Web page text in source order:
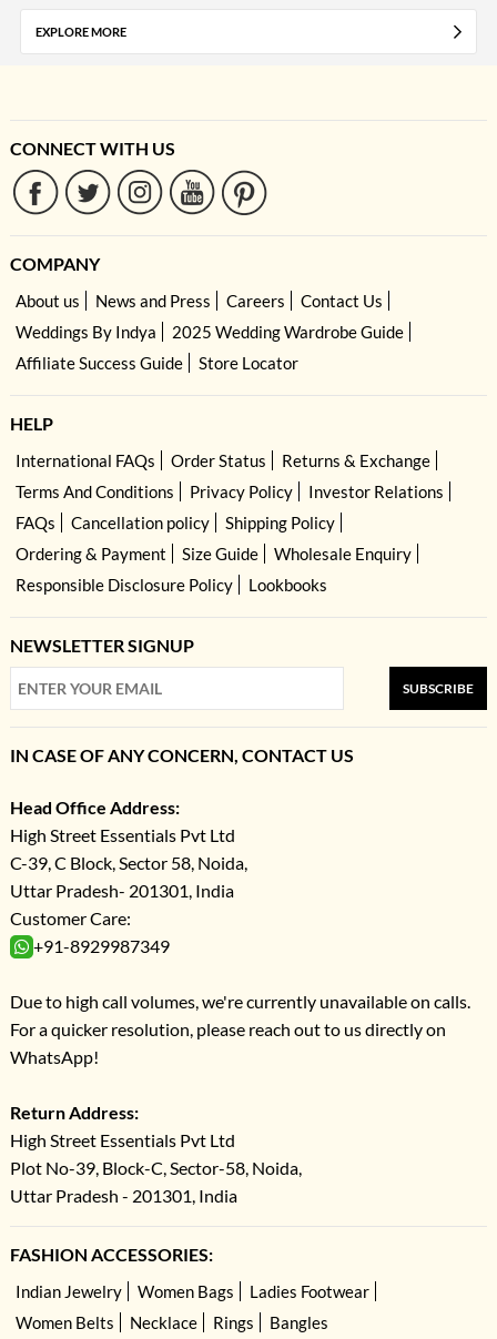
EXPLORE MORE
CONNECT WITH US
COMPANY
About us News and Press Careers
Contact Us
Weddings By Indya
2025 Wedding Wardrobe Guide
Affiliate Success Guide
Store Locator
HELP
International FAQs Order Status
Returns & Exchange
Terms And Conditions
Privacy Policy
Investor Relations
FAQs
Cancellation policy
Shipping Policy
Ordering & Payment
Size Guide
Wholesale Enquiry
Responsible Disclosure Policy
Lookbooks
NEWSLETTER SIGNUP
SUBSCRIBE
IN CASE OF ANY CONCERN, CONTACT US
Head Office Address:
High Street Essentials Pvt Ltd
C-39, C Block, Sector 58, Noida,
Uttar Pradesh- 201301, India
Customer Care:
+91-8929987349
Due to high call volumes, we're currently unavailable on calls.
For a quicker resolution, please reach out to us directly on
WhatsApp!
Return Address:
High Street Essentials Pvt Ltd
Plot No-39, Block-C, Sector-58, Noida,
Uttar Pradesh - 201301, India
FASHION ACCESSORIES:
Indian Jewelry Women Bags
Ladies Footwear
Women Belts
Necklace Rings Bangles